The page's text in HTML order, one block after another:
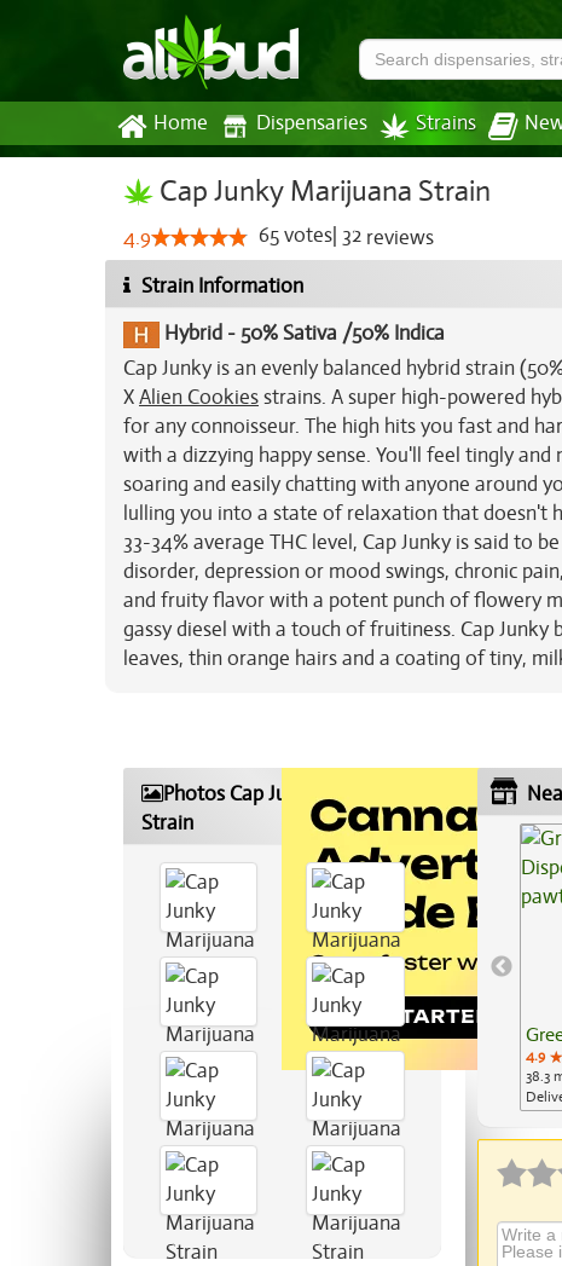
Home Dispensaries Strains
Cap Junky Marijuana Strain
4.9 65votes 32 reviews
Strain Information
Hybrid - 50% Sativa /50% Indica
Cap Junky is an evenly balanced hybrid strain
XAlien Cookiesstrains. A super high-powered
for any connoisseur. The high hits you fast and
with a dizzying happy sense. You'll feel tingly
soaring and easily chatting with anyone around
lulling you into a state of relaxation that doesn't
33-34% average THC level, Cap Junky is said to
disorder, depression or mood swings, chronic
and fruity flavor with a potent punch of flowery
gassy diesel with a touch of fruitiness. Cap
leaves, thin orange hairs and a coating of tiny,
Photos Cap Junky Marijuana
Strain
4.9
38.3